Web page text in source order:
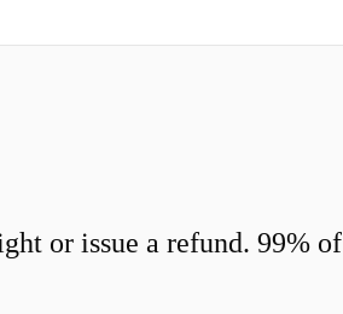
or issue a refund. 99% of